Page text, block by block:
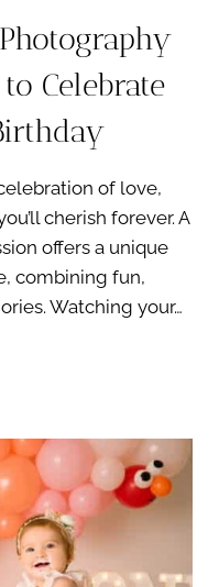
Celebrate
of love,
cherish forever. A
offers a unique
combining fun,
Watching your…